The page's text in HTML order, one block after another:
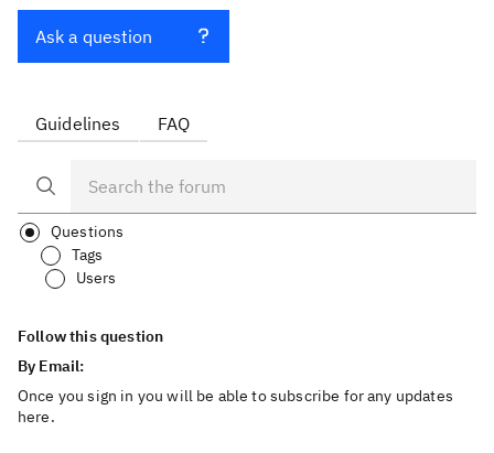
Ask a question
Guidelines FAQ
Questions
Tags
Users
Follow this question
By Email:
Once you sign in you will be able to subscribe for any updates
here.